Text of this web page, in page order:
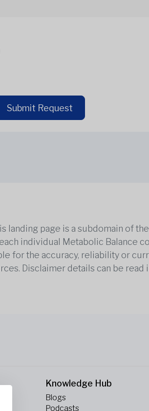
Submit Request
landing page is a subdomain of
individual Metabolic Balance
for the accuracy, reliability or
Disclaimer details can be
Knowledge Hub
Blogs
Podcasts